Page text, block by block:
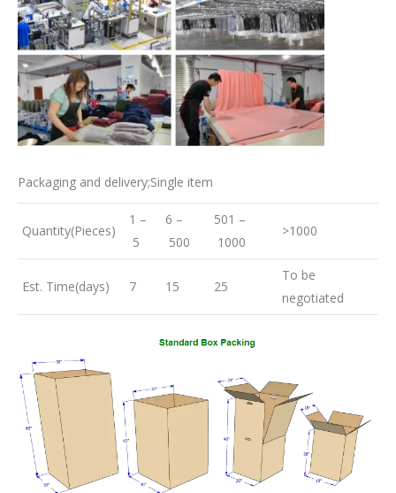
Packaging and delivery;Single item
Quantity(Pieces)
1 –
5
6 –
500
501 –
1000
>1000
Est. Time(days) 7 15 25
To be
negotiated